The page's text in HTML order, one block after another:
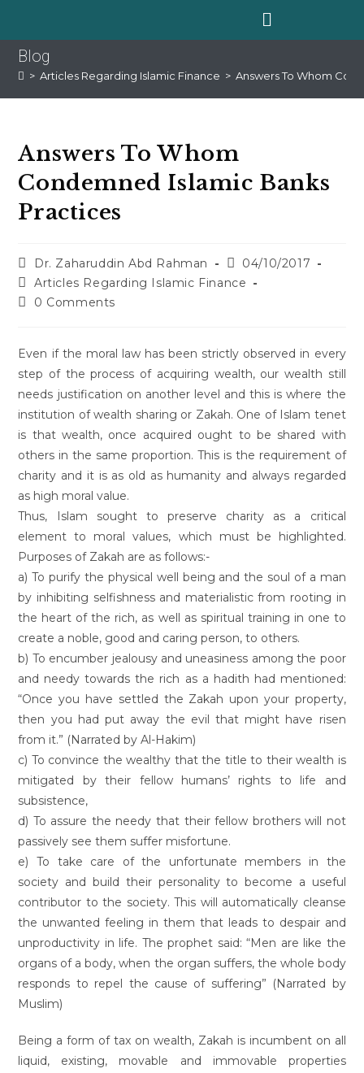
Blog
> Articles Regarding Islamic Finance > Answers To Whom
Answers To Whom
Condemned Islamic Banks
Practices
Dr. Zaharuddin Abd Rahman
04/10/2017
Articles Regarding Islamic Finance
0 Comments
Even if the moral law has been strictly observed in every
step of the process of acquiring wealth, our wealth still
needs justification on another level and this is where the
institution of wealth sharing or Zakah. One of Islam tenet
is that wealth, once acquired ought to be shared with
others in the same proportion. This is the requirement of
charity and it is as old as humanity and always regarded
as high moral value.
Thus, Islam sought to preserve charity as a critical
element to moral values, which must be highlighted.
Purposes of Zakah are as follows:-
a) To purify the physical well being and the soul of a man
by inhibiting selfishness and materialistic from rooting in
the heart of the rich, as well as spiritual training in one to
create a noble, good and caring person, to others.
b) To encumber jealousy and uneasiness among the poor
and needy towards the rich as a hadith had mentioned:
“Once you have settled the Zakah upon your property,
then you had put away the evil that might have risen
from it.” (Narrated by Al-Hakim)
c) To convince the wealthy that the title to their wealth is
mitigated by their fellow humans’ rights to life and
subsistence,
d) To assure the needy that their fellow brothers will not
passively see them suffer misfortune.
e) To take care of the unfortunate members in the
society and build their personality to become a useful
contributor to the society. This will automatically cleanse
the unwanted feeling in them that leads to despair and
unproductivity in life. The prophet said: “Men are like the
organs of a body, when the organ suffers, the whole body
responds to repel the cause of suffering” (Narrated by
Muslim)
Being a form of tax on wealth, Zakah is incumbent on all
liquid, existing, movable and immovable properties